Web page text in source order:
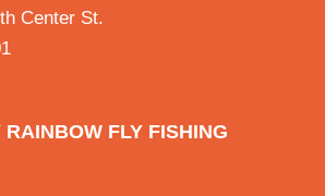
Center St.
RAINBOW FLY FISHING